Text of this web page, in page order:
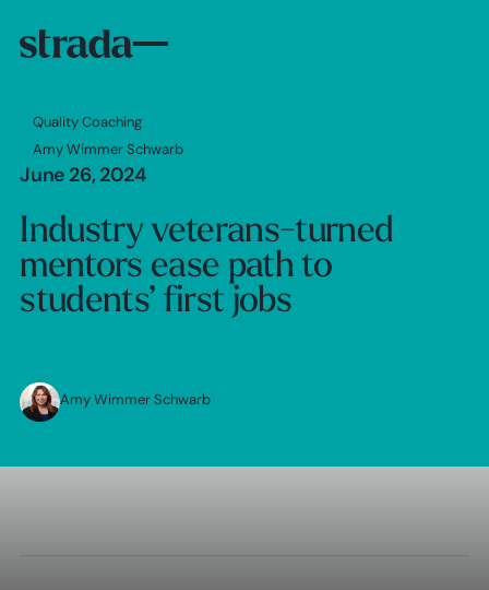
Quality Coaching
Amy Wimmer Schwarb
June 26, 2024
Industry veterans-turned
mentors ease path to
students’ first jobs
Amy Wimmer Schwarb